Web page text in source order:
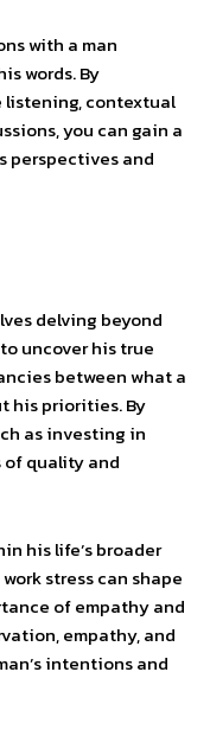
with a man
words. By
contextual
you can gain a
perspectives and
delving beyond
uncover his true
between what a
his priorities. By
as investing in
of quality and
his life’s broader
stress can shape
of empathy and
empathy, and
intentions and